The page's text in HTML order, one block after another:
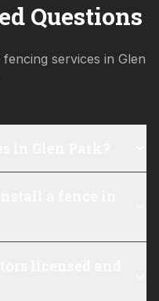
Questions
services in Glen